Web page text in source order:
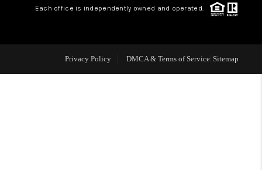
TOP AREAS
Each office is independently owned and operated.
Privacy Policy DMCA & Terms of Service Sitemap